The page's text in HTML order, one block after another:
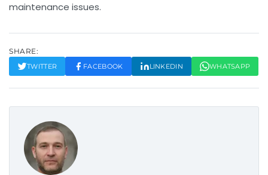
maintenance issues.
SHARE:
TWITTER FACEBOOK LINKEDIN WHATSAPP